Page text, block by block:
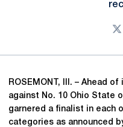
ROSEMONT, Ill. – Ahead
against No. 10 Ohio State
garnered a finalist in each
categories as announced